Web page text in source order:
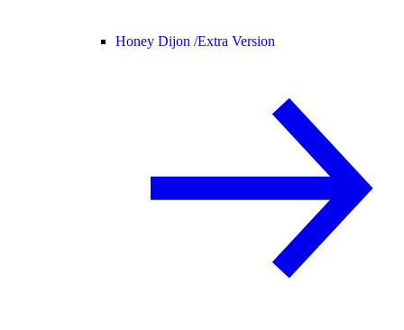
Honey Dijon /Extra Version